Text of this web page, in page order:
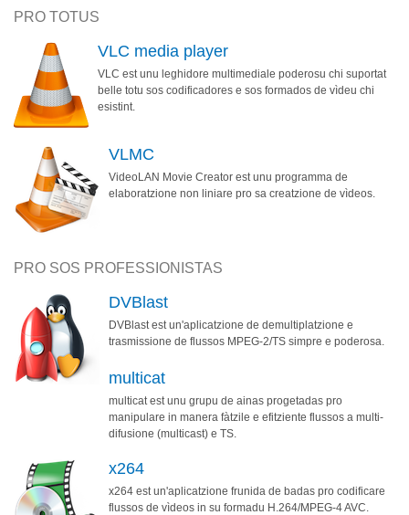
PRO TOTUS
VLC media player
VLC est unu leghidore multimediale poderosu chi suportat
belle totu sos codificadores e sos formados de vìdeu chi
esistint.
VLMC
VideoLAN Movie Creator est unu programma de
elaboratzione non liniare pro sa creatzione de vìdeos.
PRO SOS PROFESSIONISTAS
DVBlast
DVBlast est un'aplicatzione de demultiplatzione e
trasmissione de flussos MPEG-2/TS simpre e poderosa.
multicat
multicat est unu grupu de ainas progetadas pro
manipulare in manera fàtzile e efitziente flussos a multi-
difusione (multicast) e TS.
x264
x264 est un'aplicatzione frunida de badas pro codificare
flussos de vìdeos in su formadu H.264/MPEG-4 AVC.